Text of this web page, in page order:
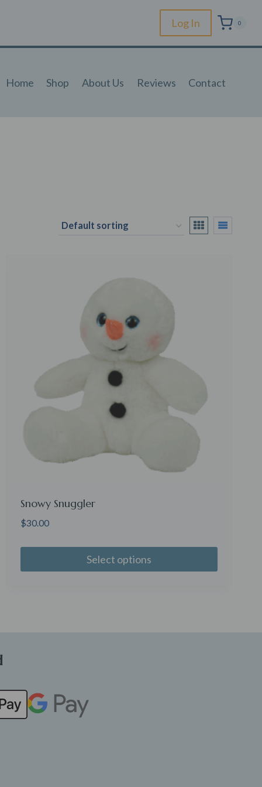
Log In 0
Home Shop About Us Reviews Contact
Snowy Snuggler
$30.00
Select options